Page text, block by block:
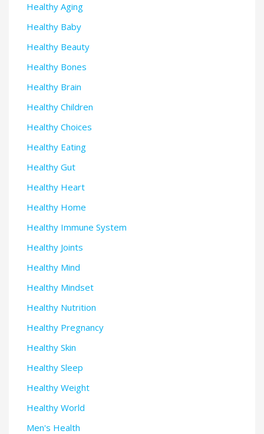
Healthy Aging
Healthy Baby
Healthy Beauty
Healthy Bones
Healthy Brain
Healthy Children
Healthy Choices
Healthy Eating
Healthy Gut
Healthy Heart
Healthy Home
Healthy Immune System
Healthy Joints
Healthy Mind
Healthy Mindset
Healthy Nutrition
Healthy Pregnancy
Healthy Skin
Healthy Sleep
Healthy Weight
Healthy World
Men's Health